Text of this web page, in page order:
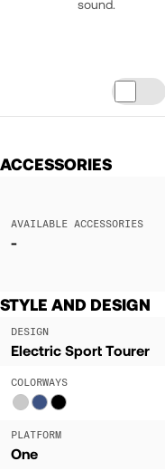
sound.
ACCESSORIES
AVAILABLE ACCESSORIES
-
STYLE AND DESIGN
DESIGN
Electric Sport Tourer
COLORWAYS
PLATFORM
One